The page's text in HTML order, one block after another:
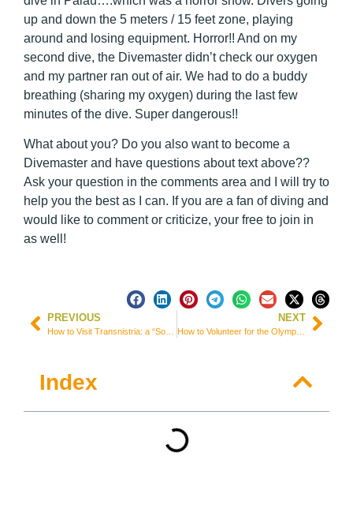
up and down the 5 meters / 15 feet zone, playing
around and losing equipment. Horror!! And on my
second dive, the Divemaster didn’t check our oxygen
and my partner ran out of air. We had to do a buddy
breathing (sharing my oxygen) during the last few
minutes of the dive. Super dangerous!!
What about you? Do you also want to become a
Divemaster and have questions about text above??
Ask your question in the comments area and I will try to
help you the best as I can. If you are a fan of diving and
would like to comment or criticize, your free to join in
as well!
PREVIOUS NEXT
How to Volunteer for the Olympic Games and World Cup
Index